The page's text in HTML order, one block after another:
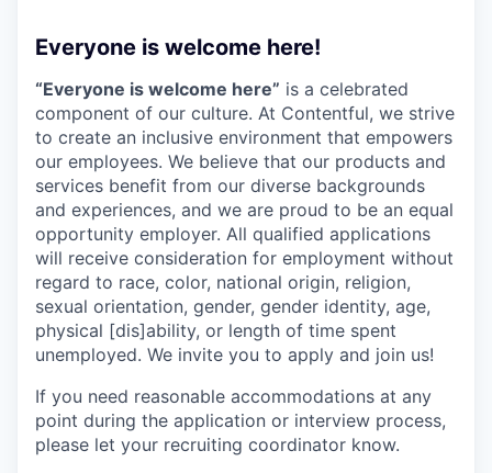
Everyone is welcome here!
“Everyone is welcome here” is a celebrated
component of our culture. At Contentful, we strive
to create an inclusive environment that empowers
our employees. We believe that our products and
services benefit from our diverse backgrounds
and experiences, and we are proud to be an equal
opportunity employer. All qualified applications
will receive consideration for employment without
regard to race, color, national origin, religion,
sexual orientation, gender, gender identity, age,
physical [dis]ability, or length of time spent
unemployed. We invite you to apply and join us!
If you need reasonable accommodations at any
point during the application or interview process,
please let your recruiting coordinator know.